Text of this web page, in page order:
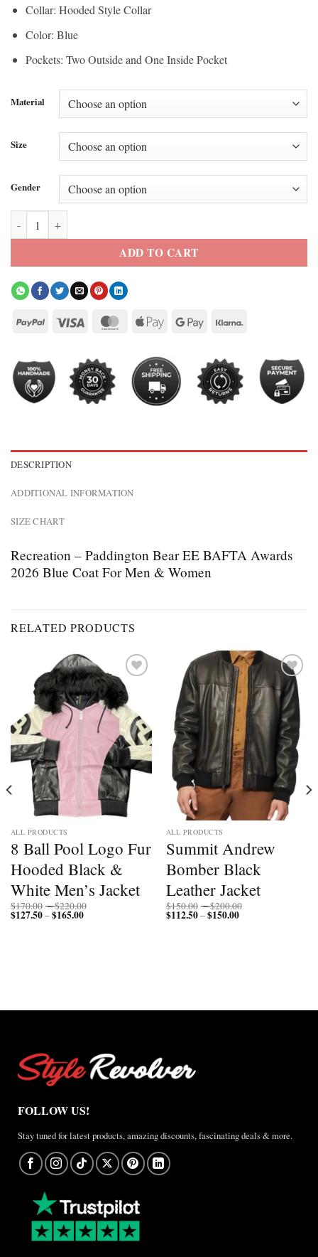
Collar: Hooded Style Collar
Color: Blue
Pockets: Two Outside and One Inside Pocket
Material
Size
Gender
Paddington Bear EE BAFTA Awards 2026 Blue Coat quantity
ADD TO CART
DESCRIPTION
ADDITIONAL INFORMATION
SIZE CHART
Recreation – Paddington Bear EE BAFTA Awards
2026 Blue Coat For Men & Women
RELATED PRODUCTS
Add to
wishlist
ALL PRODUCTS
8 Ball Pool Logo Fur
Hooded Black &
White Men’s Jacket
$170.00 –$220.00
$127.50–$165.00Price
Add to
wishlist
ALL PRODUCTS
Summit Andrew
Bomber Black
Leather Jacket
$150.00 –$200.00
$112.50–$150.00Price
FOLLOW US!
Stay tuned for latest products, amazing discounts, fascinating deals & more.